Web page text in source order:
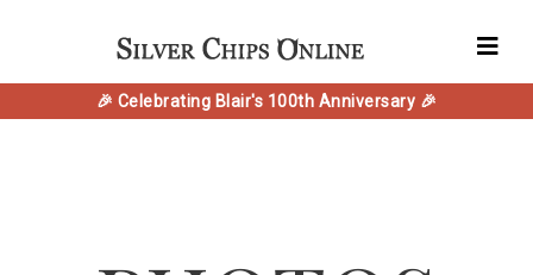
🎉 Celebrating Blair's 100th Anniversary 🎉